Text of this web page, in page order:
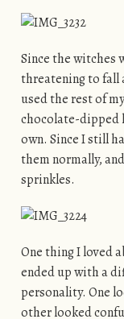
Since the witches
threatening to fall
used the rest of
chocolate-dipped
own. Since I still
them normally,
sprinkles.
One thing I loved
ended up with a
personality. One
other looked